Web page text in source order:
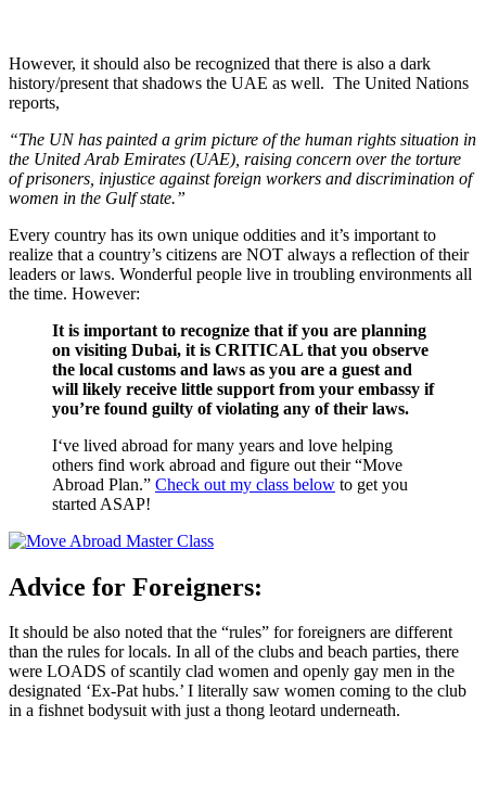
However, it should also be recognized that there is also a dark
history/present that shadows the UAE as well. The United Nations
reports,
“The UN has painted a grim picture of the human rights situation in
the United Arab Emirates (UAE), raising concern over the torture
of prisoners, injustice against foreign workers and discrimination of
women in the Gulf state.”
Every country has its own unique oddities and it’s important to
realize that a country’s citizens are NOT always a reflection of their
leaders or laws. Wonderful people live in troubling environments all
the time. However:
It is important to recognize that if you are planning
on visiting Dubai, it is CRITICAL that you observe
the local customs and laws as you are a guest and
will likely receive little support from your embassy if
you’re found guilty of violating any of their laws.
I‘ve lived abroad for many years and love helping
others find work abroad and figure out their “Move
Abroad Plan.” Check out my class below to get you
started ASAP!
Advice for Foreigners:
It should be also noted that the “rules” for foreigners are different
than the rules for locals. In all of the clubs and beach parties, there
were LOADS of scantily clad women and openly gay men in the
designated ‘Ex-Pat hubs.’ I literally saw women coming to the club
in a fishnet bodysuit with just a thong leotard underneath.